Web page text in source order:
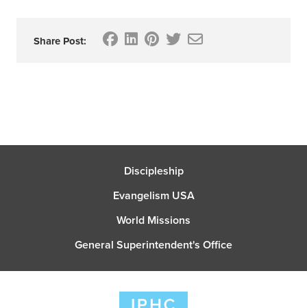
Share Post:
Discipleship
Evangelism USA
World Missions
General Superintendent's Office